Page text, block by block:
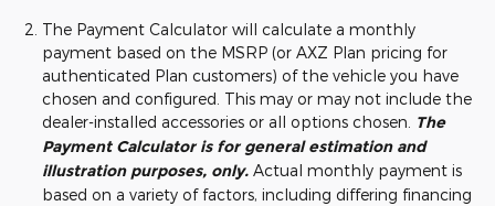
The Payment Calculator will calculate a monthly
payment based on the MSRP (or AXZ Plan pricing for
authenticated Plan customers) of the vehicle you have
chosen and configured. This may or may not include the
dealer-installed accessories or all options chosen. The
Payment Calculator is for general estimation and
illustration purposes, only. Actual monthly payment is
based on a variety of factors, including differing financing